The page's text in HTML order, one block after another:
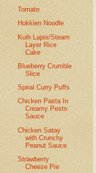
Tomato
Hokkien Noodle
Kuih Lapis/Steam
Layer Rice
Cake
Blueberry Crumble
Slice
Spiral Curry Puffs
Chicken Pasta In
Creamy Pesto
Sauce
Chicken Satay
with Crunchy
Peanut Sauce
Strawberry
Cheese Pie